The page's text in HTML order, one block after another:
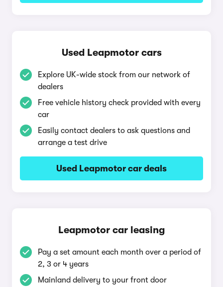
Used Leapmotor cars
Explore UK-wide stock from our network of
dealers
Free vehicle history check provided with every
car
Easily contact dealers to ask questions and
arrange a test drive
Used Leapmotor car deals
Leapmotor car leasing
Pay a set amount each month over a period of
2, 3 or 4 years
Mainland delivery to your front door